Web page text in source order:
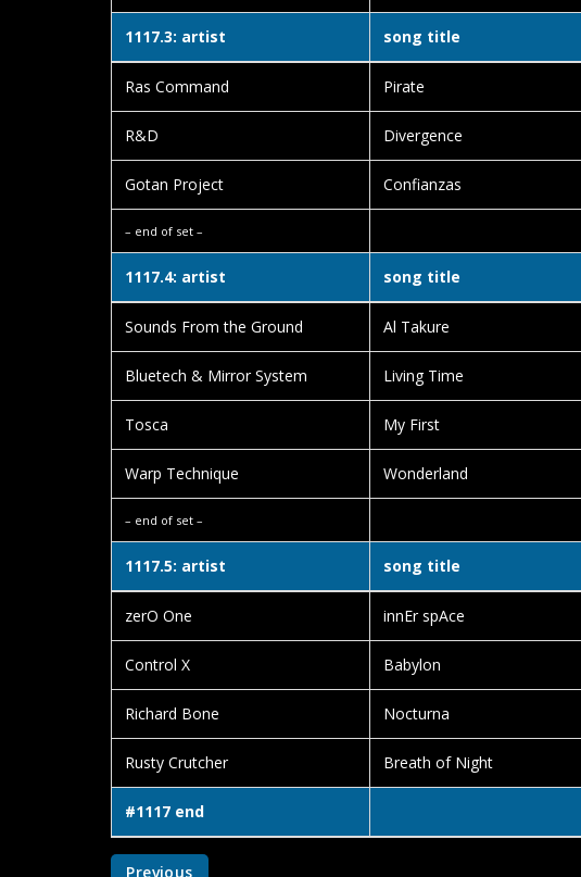
1117.3: artist song title
Ras Command Pirate
R&D Divergence
Gotan Project Confianzas
– end of set –
1117.4: artist song title
Sounds From the Ground Al Takure
Bluetech & Mirror System Living Time
Tosca My First
Warp Technique Wonderland
– end of set –
1117.5: artist song title
zerO One innEr spAce
Control X Babylon
Richard Bone Nocturna
Rusty Crutcher Breath of Night
#1117 end
Previous